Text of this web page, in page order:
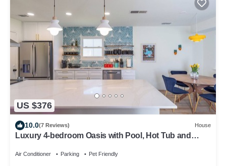
US $376
10.0(7 Reviews) House
Luxury 4-bedroom Oasis with Pool, Hot Tub and
Air Conditioner Parking Pet Friendly